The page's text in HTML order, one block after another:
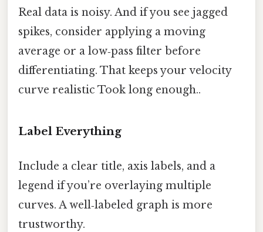
Real data is noisy. And if you see jagged
spikes, consider applying a moving
average or a low‑pass filter before
differentiating. That keeps your velocity
curve realistic Took long enough..
Label Everything
Include a clear title, axis labels, and a
legend if you’re overlaying multiple
curves. A well‑labeled graph is more
trustworthy.